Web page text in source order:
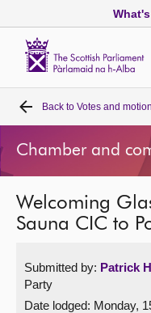
Home
Bills and laws
MSPs
Get involved
Back to Votes and
Chamber and
Welcoming
Sauna CIC to
Submitted by: Patrick
Party
Date lodged: Monday,